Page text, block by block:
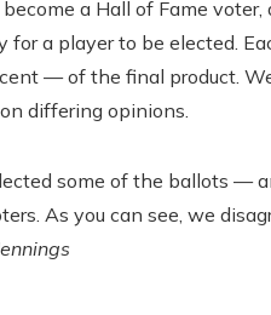
a Hall of Fame
for a player to be elected.
— of the final product.
differing opinions.
some of the ballots
As you can see, we